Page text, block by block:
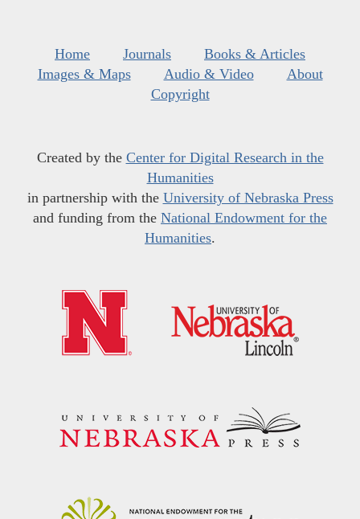
Home Journals
Books & Articles
Images & Maps
Audio & Video
About
Copyright
Created by the Center for Digital Research in the
Humanities
in partnership with the University of Nebraska Press
and funding from the National Endowment for the
Humanities.